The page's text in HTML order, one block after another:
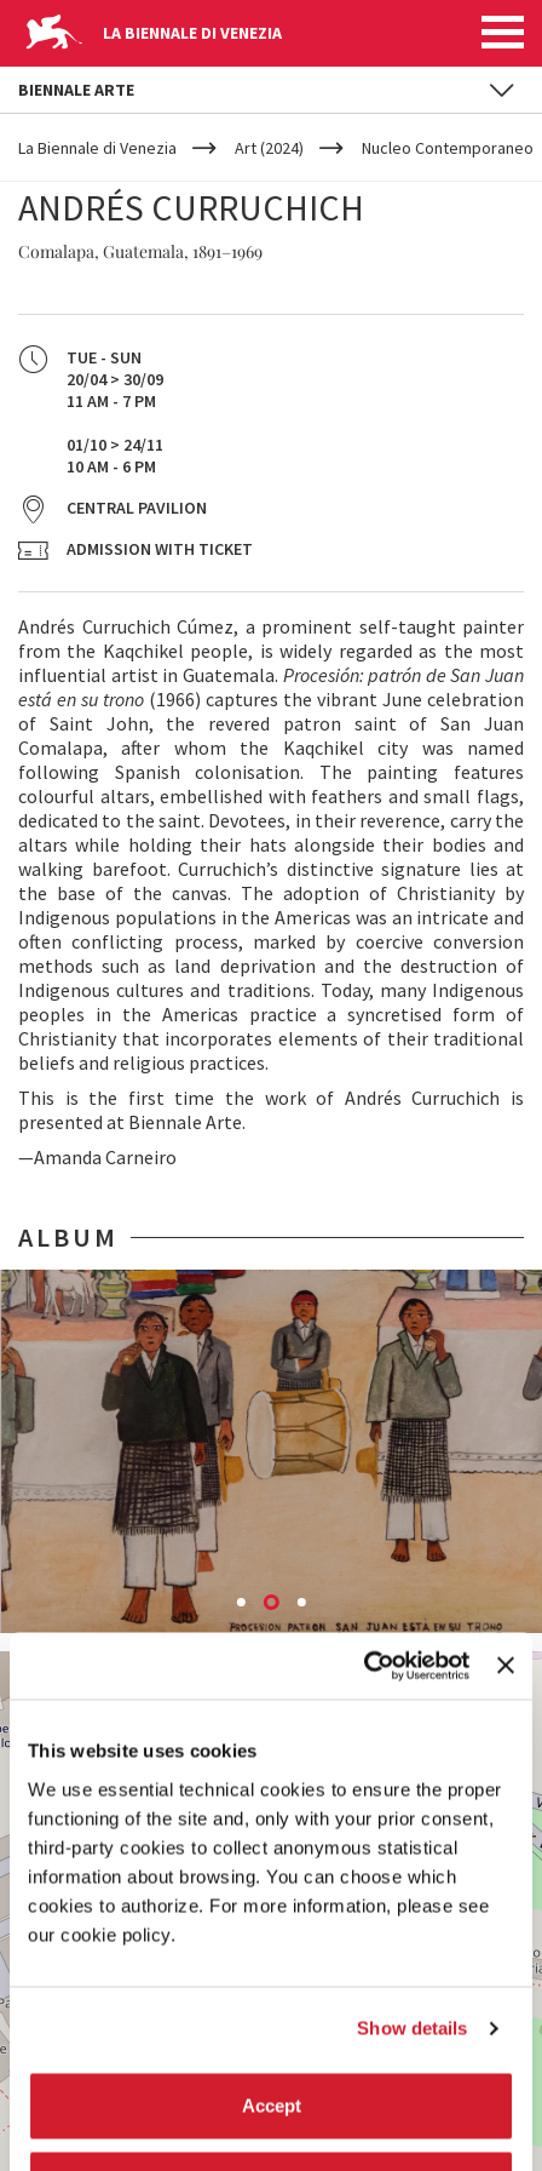
This website uses cookies
We use essential technical cookies to ensure the proper
functioning of the site and, only with your prior consent,
third-party cookies to collect anonymous statistical
information about browsing. You can choose which
cookies to authorize. For more information, please see
our cookie policy.
Show details
Accept
LA BIENNALE DI VENEZIA
YOUR
ARE
La Biennale di Venezia Art (2024) Nucleo Contemporaneo
ANDRÉS CURRUCHICH
Comalapa, Guatemala, 1891–1969
TUE - SUN
20/04 > 30/09
11 AM - 7 PM
01/10 > 24/11
10 AM - 6 PM
CENTRAL PAVILION
ADMISSION WITH TICKET
Andrés Curruchich Cúmez, a prominent self-taught painter
from the Kaqchikel people, is widely regarded as the most
influential artist in Guatemala. Procesión: patrón de San Juan
está en su trono (1966) captures the vibrant June celebration
of Saint John, the revered patron saint of San Juan
Comalapa, after whom the Kaqchikel city was named
following Spanish colonisation. The painting features
colourful altars, embellished with feathers and small flags,
dedicated to the saint. Devotees, in their reverence, carry the
altars while holding their hats alongside their bodies and
walking barefoot. Curruchich’s distinctive signature lies at
the base of the canvas. The adoption of Christianity by
Indigenous populations in the Americas was an intricate and
often conflicting process, marked by coercive conversion
methods such as land deprivation and the destruction of
Indigenous cultures and traditions. Today, many Indigenous
peoples in the Americas practice a syncretised form of
Christianity that incorporates elements of their traditional
beliefs and religious practices.
This is the first time the work of Andrés Curruchich is
presented at Biennale Arte.
—Amanda Carneiro
ALBUM
PAVILION
+
BIENNALE ARTE